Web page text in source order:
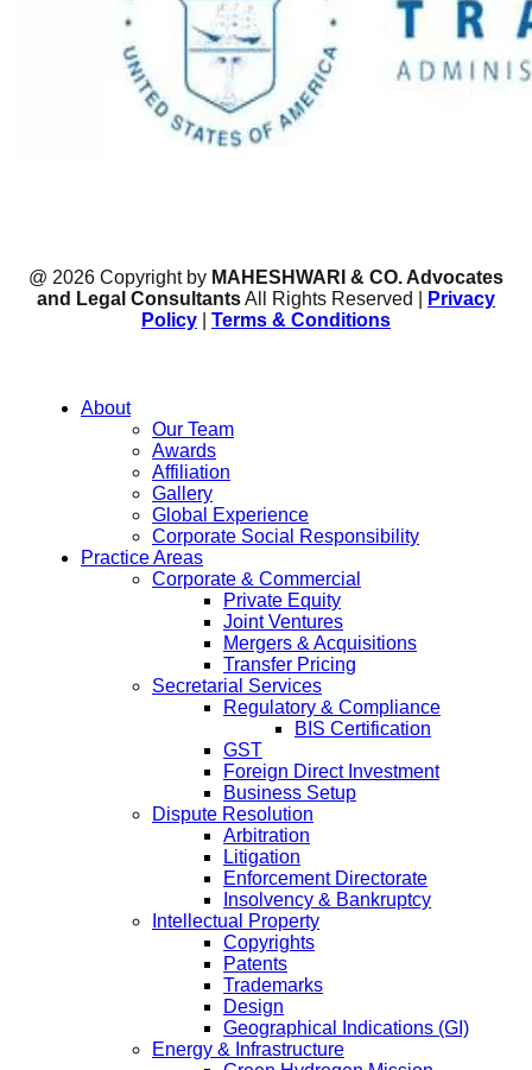
@ 2026 Copyright by MAHESHWARI & CO. Advocates
and Legal ConsultantsAll Rights Reserved |
Privacy
Policy
Terms & Conditions
About
Our Team
Awards
Affiliation
Gallery
Global Experience
Corporate Social Responsibility
Practice Areas
Corporate & Commercial
Private Equity
Joint Ventures
Mergers & Acquisitions
Transfer Pricing
Secretarial Services
Regulatory & Compliance
BIS Certification
GST
Foreign Direct Investment
Business Setup
Dispute Resolution
Arbitration
Litigation
Enforcement Directorate
Insolvency & Bankruptcy
Intellectual Property
Copyrights
Patents
Trademarks
Design
Geographical Indications (GI)
Energy & Infrastructure